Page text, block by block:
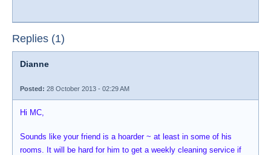
Replies (1)
Dianne
Posted: 28 October 2013 - 02:29 AM
Hi MC,
Sounds like your friend is a hoarder ~ at least in some of his
rooms. It will be hard for him to get a weekly cleaning service if